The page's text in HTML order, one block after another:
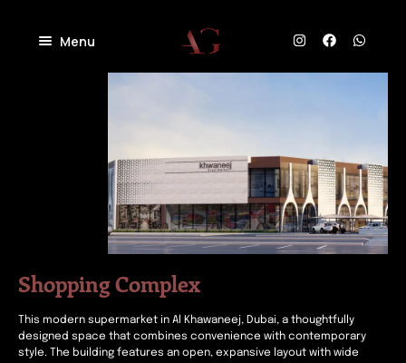
Menu
Shopping Complex
This modern supermarket in Al Khawaneej, Dubai, a thoughtfully
designed space that combines convenience with contemporary
style. The building features an open, expansive layout with wide